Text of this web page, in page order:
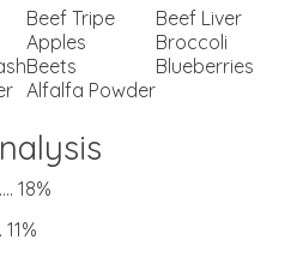
Beef Tripe
Beef Liver
Apples
Broccoli
Beets
Blueberries
Alfalfa Powder
18%